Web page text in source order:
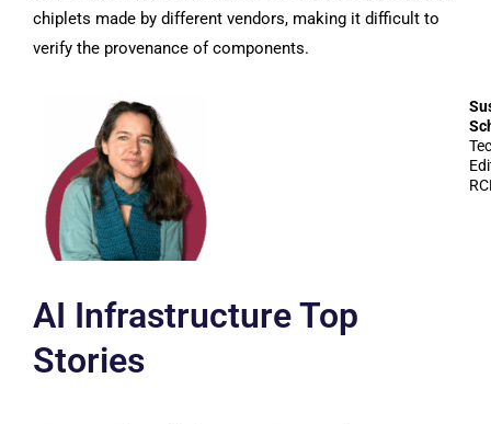
chiplets made by different vendors, making it difficult to
verify the provenance of components.
AI Infrastructure Top
Stories